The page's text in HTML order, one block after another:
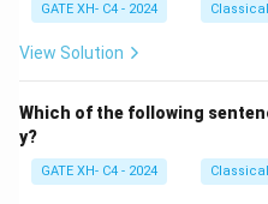
GATE XH- C4 - 2024
View Solution
Which of the following
y?
GATE XH- C4 - 2024